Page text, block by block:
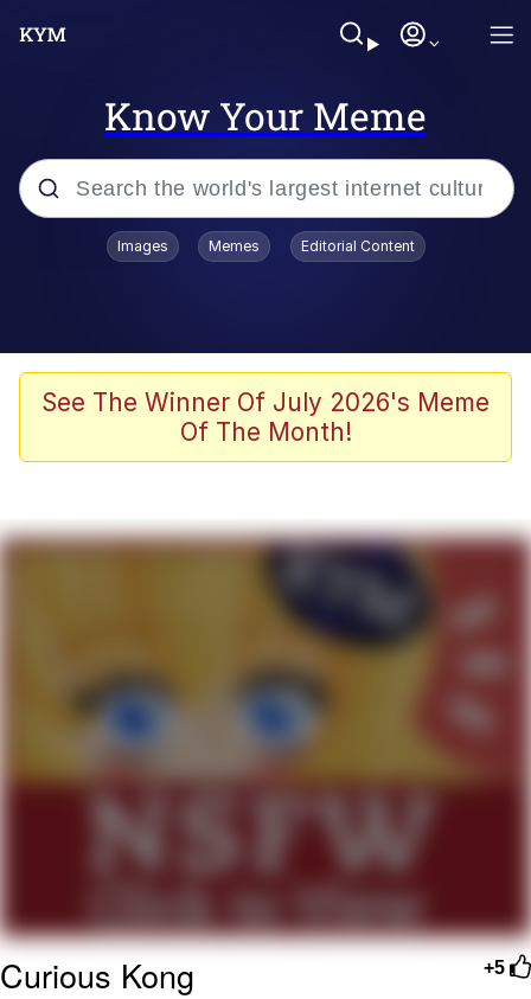
Know Your Meme
Popular searches
67 Meme
Evelyn Smith Smiling /
Goo Goo Gaga I Want Milk
Evelyn Smith Smiling /
Evelynsmithhhhh Stare
My Father-In-Law Is A Builder / We
Jacob Batalon CEO of Sex
Images Memes Editorial Content
See The Winner Of July 2026's Meme
Of The Month!
+5
Curious Kong